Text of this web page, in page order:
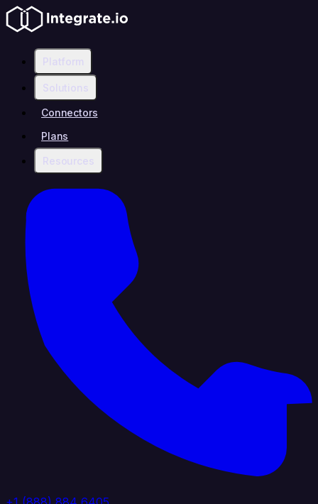
Platform
Solutions
Connectors
Plans
Resources